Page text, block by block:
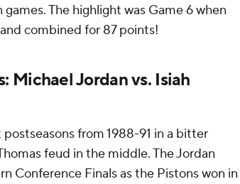
The highlight was Game 6 when
combined for 87 points!
Michael Jordan vs. Isiah
from 1988-91 in a bitter
feud in the middle. The Jordan
Conference Finals as the Pistons won in